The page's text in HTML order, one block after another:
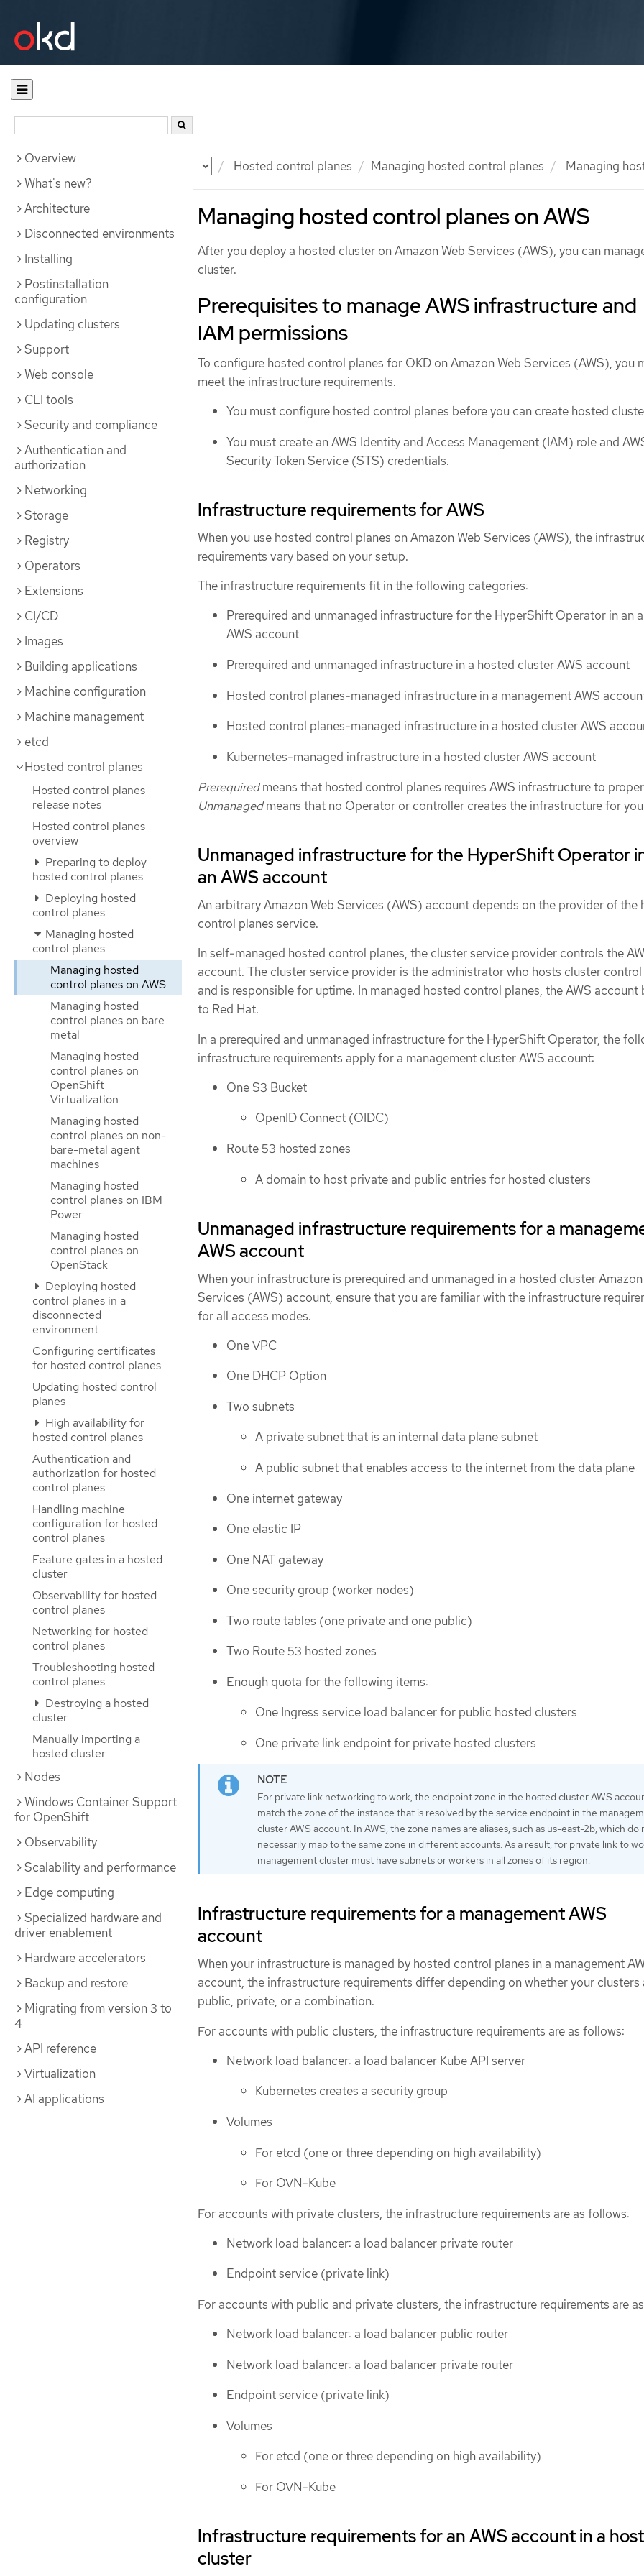
Documentation Hosted control planes Managing hosted control planes Managing
Overview
What's new?
Architecture
Disconnected environments
Installing
Postinstallation
configuration
Updating clusters
Support
Web console
CLI tools
Security and compliance
Authentication and
authorization
Networking
Storage
Registry
Operators
Extensions
CI/CD
Images
Building applications
Machine configuration
Machine management
etcd
Hosted control planes
Hosted control planes
release notes
Hosted control planes
overview
Preparing to deploy
hosted control planes
Deploying hosted
control planes
Managing hosted
control planes
Managing hosted
control planes on AWS
Managing hosted
control planes on bare
metal
Managing hosted
control planes on
OpenShift
Virtualization
Managing hosted
control planes on non-
bare-metal agent
machines
Managing hosted
control planes on IBM
Power
Managing hosted
control planes on
OpenStack
Deploying hosted
control planes in a
disconnected
environment
Configuring certificates
for hosted control planes
Updating hosted control
planes
High availability for
hosted control planes
Authentication and
authorization for hosted
control planes
Handling machine
configuration for hosted
control planes
Feature gates in a hosted
cluster
Observability for hosted
control planes
Networking for hosted
control planes
Troubleshooting hosted
control planes
Destroying a hosted
cluster
Manually importing a
hosted cluster
Nodes
Windows Container Support
for OpenShift
Observability
Scalability and performance
Edge computing
Specialized hardware and
driver enablement
Hardware accelerators
Backup and restore
Migrating from version 3 to
4
API reference
Virtualization
AI applications
Managing hosted control planes on AWS
After you deploy a hosted cluster on Amazon Web Services (AWS), you can
cluster.
Prerequisites to manage AWS infrastructure and
IAM permissions
To configure hosted control planes for OKD on Amazon Web Services (AWS), you
meet the infrastructure requirements.
You must configure hosted control planes before you can create hosted
You must create an AWS Identity and Access Management (IAM) role and
Security Token Service (STS) credentials.
Infrastructure requirements for AWS
When you use hosted control planes on Amazon Web Services (AWS), the
requirements vary based on your setup.
The infrastructure requirements fit in the following categories:
Prerequired and unmanaged infrastructure for the HyperShift Operator in an
AWS account
Prerequired and unmanaged infrastructure in a hosted cluster AWS account
Hosted control planes-managed infrastructure in a management AWS
Hosted control planes-managed infrastructure in a hosted cluster AWS
Kubernetes-managed infrastructure in a hosted cluster AWS account
Prerequiredmeans that hosted control planes requires AWS infrastructure to
Unmanagedmeans that no Operator or controller creates the infrastructure for
Unmanaged infrastructure for the HyperShift Operator
an AWS account
An arbitrary Amazon Web Services (AWS) account depends on the provider of the
control planes service.
In self-managed hosted control planes, the cluster service provider controls the
account. The cluster service provider is the administrator who hosts cluster control
and is responsible for uptime. In managed hosted control planes, the AWS account
to Red Hat.
In a prerequired and unmanaged infrastructure for the HyperShift Operator, the
infrastructure requirements apply for a management cluster AWS account:
One S3 Bucket
OpenID Connect (OIDC)
Route 53 hosted zones
A domain to host private and public entries for hosted clusters
Unmanaged infrastructure requirements for a
AWS account
When your infrastructure is prerequired and unmanaged in a hosted cluster Amazon
Services (AWS) account, ensure that you are familiar with the infrastructure
for all access modes.
One VPC
One DHCP Option
Two subnets
A private subnet that is an internal data plane subnet
A public subnet that enables access to the internet from the data plane
One internet gateway
One elastic IP
One NAT gateway
One security group (worker nodes)
Two route tables (one private and one public)
Two Route 53 hosted zones
Enough quota for the following items:
One Ingress service load balancer for public hosted clusters
One private link endpoint for private hosted clusters
For private link networking to work, the endpoint zone in the hosted cluster AWS
match the zone of the instance that is resolved by the service endpoint in the
cluster AWS account. In AWS, the zone names are aliases, such as us-east-2b, which do
necessarily map to the same zone in different accounts. As a result, for private link to
management cluster must have subnets or workers in all zones of its region.
Infrastructure requirements for a management AWS
account
When your infrastructure is managed by hosted control planes in a management
account, the infrastructure requirements differ depending on whether your clusters
public, private, or a combination.
For accounts with public clusters, the infrastructure requirements are as follows:
Network load balancer: a load balancer Kube API server
Kubernetes creates a security group
Volumes
For etcd (one or three depending on high availability)
For OVN-Kube
For accounts with private clusters, the infrastructure requirements are as follows:
Network load balancer: a load balancer private router
Endpoint service (private link)
For accounts with public and private clusters, the infrastructure requirements are
Network load balancer: a load balancer public router
Network load balancer: a load balancer private router
Endpoint service (private link)
Volumes
For etcd (one or three depending on high availability)
For OVN-Kube
Infrastructure requirements for an AWS account in a
cluster